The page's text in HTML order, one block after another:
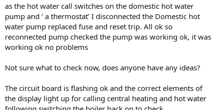
as the hot water call switches on the domestic hot water
pump and ‘ a thermostat’ I disconnected the Domestic hot
water pump replaced fuse and reset trip. All ok so
reconnected pump checked the pump was working ok, it was
working ok no problems
Not sure what to check now, does anyone have any ideas?
The circuit board is flashing ok and the correct elements of
the display light up for calling central heating and hot water